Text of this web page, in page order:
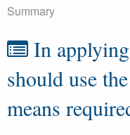
Summary
In
should use
means